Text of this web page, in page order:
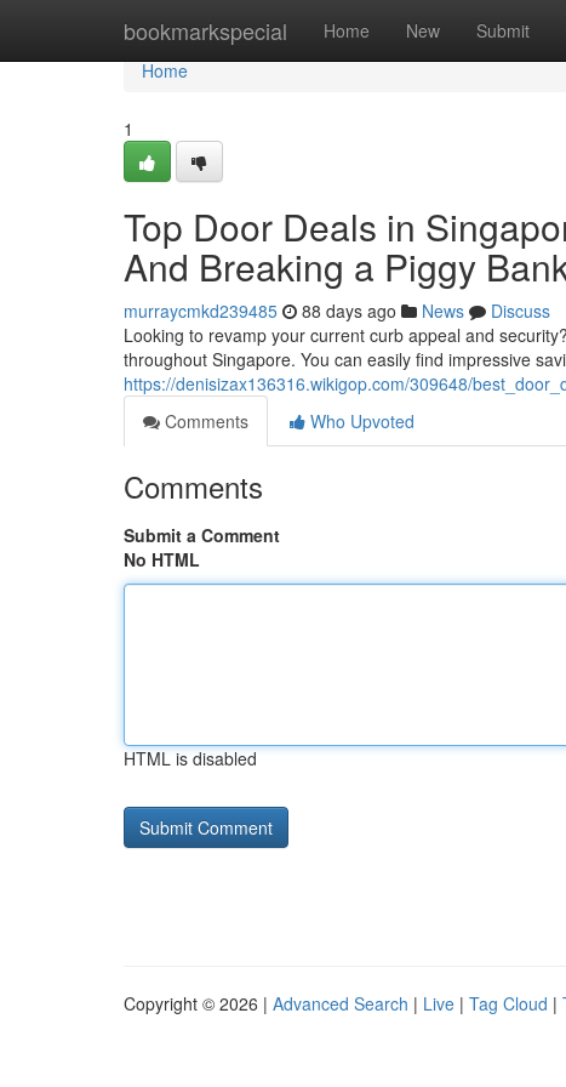
bookmarkspecial Home New Submit
Home
Home
1
Top Door Deals in
And Breaking a Piggy
murraycmkd239485 88 days ago News
Discuss
Looking to revamp your current curb appeal and
throughout Singapore. You can easily find impressive
https://denisizax136316.wikigop.com/309648/
Comments
Who Upvoted
Comments
Submit a Comment
No HTML
HTML is disabled
Copyright © 2026 | Advanced Search | Live | Tag Cloud |